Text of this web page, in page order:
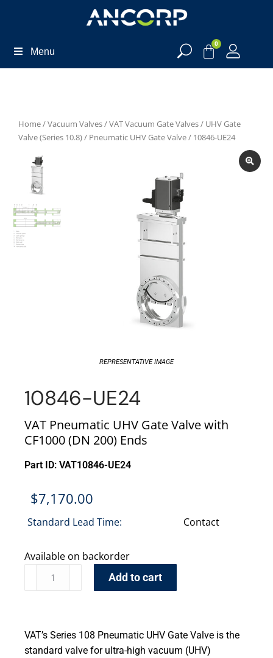
Menu
0
Home/Vacuum Valves/VAT Vacuum Gate Valves/ UHV Gate
Valve (Series 10.8)/ Pneumatic UHV Gate Valve/ 10846-UE24
REPRESENTATIVE IMAGE
10846-UE24
VAT Pneumatic UHV Gate Valve with
CF1000 (DN 200) Ends
Part ID: VAT10846-UE24
$7,170.00
Standard Lead Time: Contact
Available on backorder
Add to cart
VAT’s Series 108 Pneumatic UHV Gate Valve is the
standard valve for ultra-high vacuum (UHV)